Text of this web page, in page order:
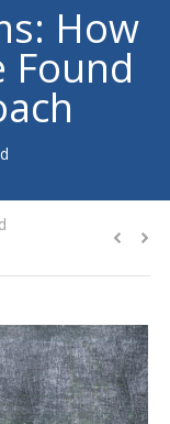
How
Found